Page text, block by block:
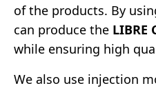
of the products. By
can produce the LIBRE
while ensuring high
We also use injection